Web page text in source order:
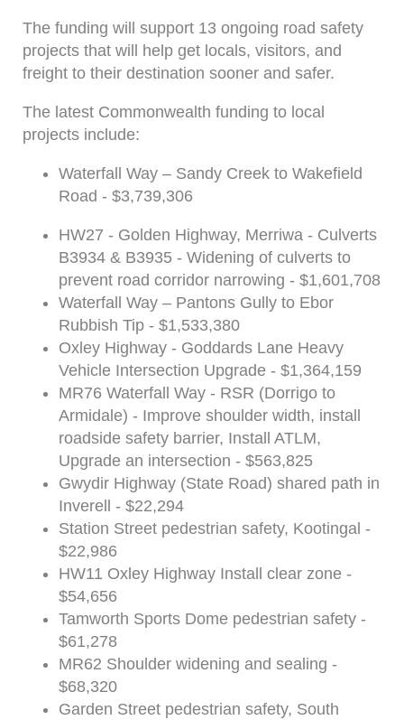
The funding will support 13 ongoing road safety
projects that will help get locals, visitors, and
freight to their destination sooner and safer.
The latest Commonwealth funding to local
projects include:
Waterfall Way – Sandy Creek to Wakefield
Road - $3,739,306
HW27 - Golden Highway, Merriwa - Culverts
B3934 & B3935 - Widening of culverts to
prevent road corridor narrowing - $1,601,708
Waterfall Way – Pantons Gully to Ebor
Rubbish Tip - $1,533,380
Oxley Highway - Goddards Lane Heavy
Vehicle Intersection Upgrade - $1,364,159
MR76 Waterfall Way - RSR (Dorrigo to
Armidale) - Improve shoulder width, install
roadside safety barrier, Install ATLM,
Upgrade an intersection - $563,825
Gwydir Highway (State Road) shared path in
Inverell - $22,294
Station Street pedestrian safety, Kootingal -
$22,986
HW11 Oxley Highway Install clear zone -
$54,656
Tamworth Sports Dome pedestrian safety -
$61,278
MR62 Shoulder widening and sealing -
$68,320
Garden Street pedestrian safety, South